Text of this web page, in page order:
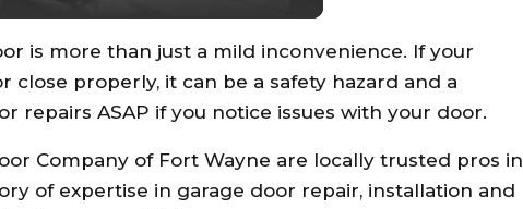
is more than just a mild inconvenience. If your
close properly, it can be a safety hazard and a
repairs ASAP if you notice issues with your door.
Company of Fort Wayne are locally trusted pros in
of expertise in garage door repair, installation and